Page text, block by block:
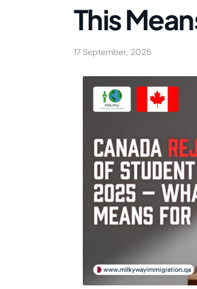
This
17 September, 2025